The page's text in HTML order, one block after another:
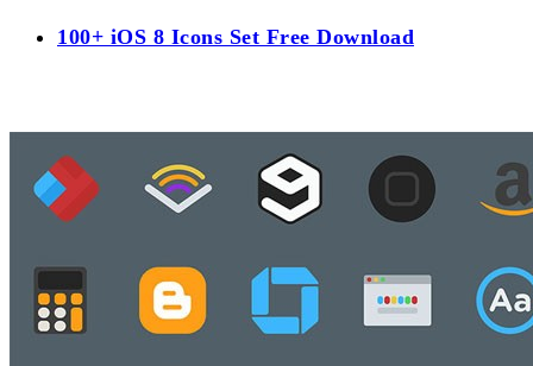
100+ iOS 8 Icons Set Free Download